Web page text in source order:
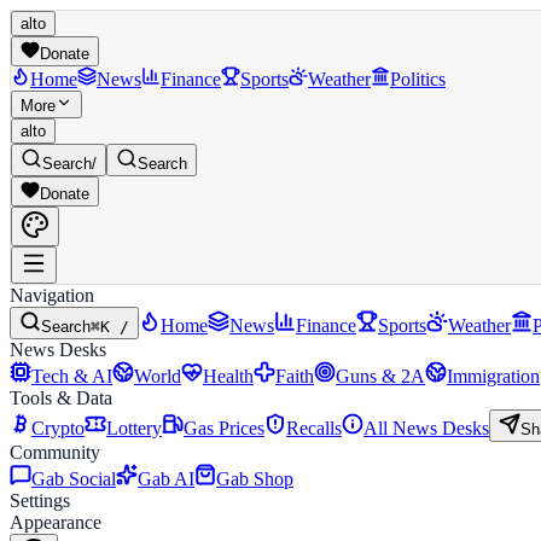
alto
Donate
Home News Finance Sports Weather Politics
More
alto
Search/
Search
Donate
Navigation
Search⌘K / Home News Finance Sports Weather
News Desks
Tech & AI
World Health Faith Guns & 2A
Immigration
Tools & Data
Crypto
Lottery Gas Prices Recalls All News Desks
Community
Gab Social
Gab AI
Gab Shop
Settings
Appearance